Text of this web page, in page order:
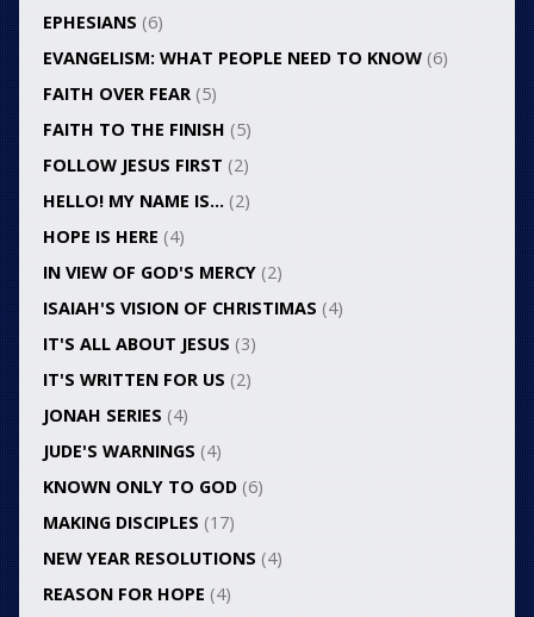
EPHESIANS (6)
EVANGELISM: WHAT PEOPLE NEED TO KNOW(6)
FAITH OVER FEAR(5)
FAITH TO THE FINISH (5)
FOLLOW JESUS FIRST (2)
HELLO! MY NAME IS… (2)
HOPE IS HERE (4)
IN VIEW OF GOD'S MERCY(2)
ISAIAH'S VISION OF CHRISTIMAS (4)
IT'S ALL ABOUT JESUS (3)
IT'S WRITTEN FOR US (2)
JONAH SERIES (4)
JUDE'S WARNINGS (4)
KNOWN ONLY TO GOD(6)
MAKING DISCIPLES (17)
NEW YEAR RESOLUTIONS (4)
REASON FOR HOPE (4)